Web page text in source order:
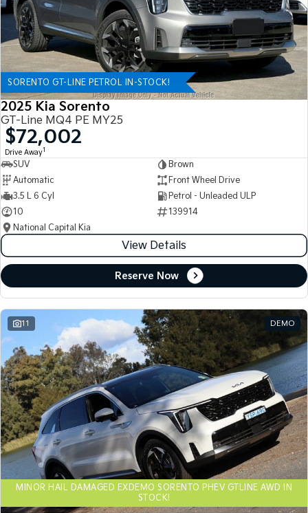
SORENTO GT-LINE PETROL IN-STOCK!
2025 Kia Sorento
GT-Line MQ4 PE MY25
$72,002
Drive Away1
SUV
Brown
Automatic
Front Wheel Drive
3.5 L 6 Cyl
Petrol - Unleaded ULP
10
139914
National Capital Kia
View Details
Reserve Now
11 DEMO
MINOR HAIL DAMAGED EXDEMO SORENTO PHEV GTLINE AWD IN
STOCK!